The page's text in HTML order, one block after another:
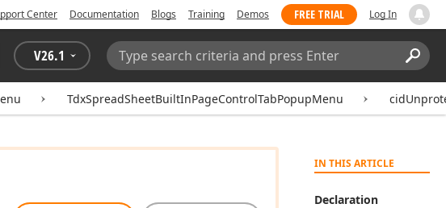
Center Documentation Blogs Training Demos FREE TRIAL Log In
V26.1
Search:
TdxSpreadSheetBuiltInPageControlTabPopupMenu
IN THIS ARTICLE
Declaration